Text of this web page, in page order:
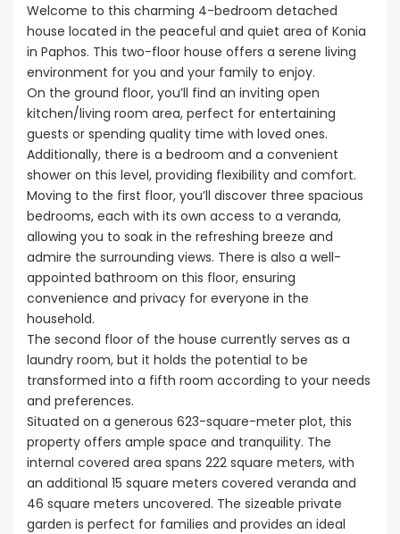
Welcome to this charming 4-bedroom detached
house located in the peaceful and quiet area of Konia
in Paphos. This two-floor house offers a serene living
environment for you and your family to enjoy.
On the ground floor, you’ll find an inviting open
kitchen/living room area, perfect for entertaining
guests or spending quality time with loved ones.
Additionally, there is a bedroom and a convenient
shower on this level, providing flexibility and comfort.
Moving to the first floor, you’ll discover three spacious
bedrooms, each with its own access to a veranda,
allowing you to soak in the refreshing breeze and
admire the surrounding views. There is also a well-
appointed bathroom on this floor, ensuring
convenience and privacy for everyone in the
household.
The second floor of the house currently serves as a
laundry room, but it holds the potential to be
transformed into a fifth room according to your needs
and preferences.
Situated on a generous 623-square-meter plot, this
property offers ample space and tranquility. The
internal covered area spans 222 square meters, with
an additional 15 square meters covered veranda and
46 square meters uncovered. The sizeable private
garden is perfect for families and provides an ideal